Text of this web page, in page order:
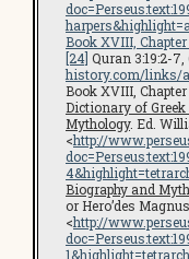
Book XVIII, Chapter
[24] Quran 3:19:2-7,
history.com/links/
Book XVIII,
Dictionary of
Mythology. Ed.
<http://
Biography and
or Hero’des
<http://
1&highlight=tetrarch